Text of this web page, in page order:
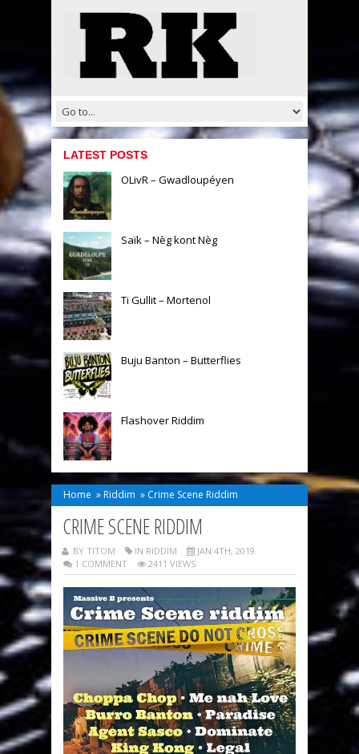
LATEST POSTS
OLivR – Gwadloupéyen
Saïk – Nèg kont Nèg
Ti Gullit – Mortenol
Buju Banton – Butterflies
Flashover Riddim
Home » Riddim » Crime Scene Riddim
CRIME SCENE RIDDIM
BY TITOM IN RIDDIM
JAN 4TH, 2019
1 COMMENT
2411 VIEWS